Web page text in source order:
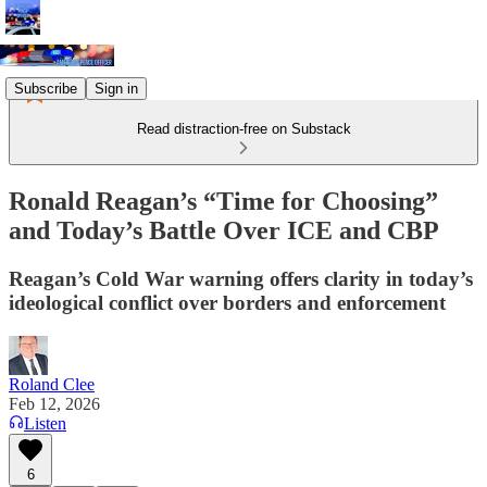
Subscribe Sign in
Read distraction-free on Substack
Ronald Reagan’s “Time for Choosing”
and Today’s Battle Over ICE and CBP
Reagan’s Cold War warning offers clarity in today’s
ideological conflict over borders and enforcement
Roland Clee
Feb 12, 2026
Listen
6